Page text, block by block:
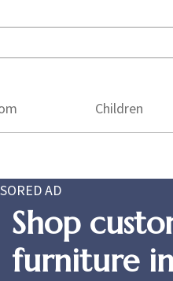
Children
AD
Shop
furniture